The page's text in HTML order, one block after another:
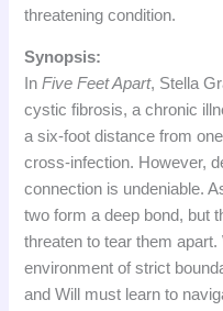
threatening condition.
Synopsis:
InFive Feet Apart, Stella
cystic fibrosis, a chronic
a six-foot distance from
cross-infection. However,
connection is undeniable.
two form a deep bond, but
threaten to tear them
environment of strict
and Will must learn to